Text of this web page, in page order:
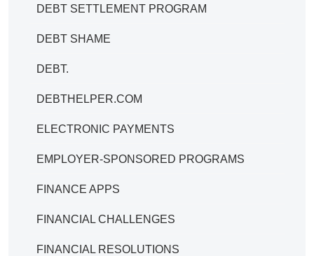
DEBT SETTLEMENT PROGRAM
DEBT SHAME
DEBT.
DEBTHELPER.COM
ELECTRONIC PAYMENTS
EMPLOYER-SPONSORED PROGRAMS
FINANCE APPS
FINANCIAL CHALLENGES
FINANCIAL RESOLUTIONS